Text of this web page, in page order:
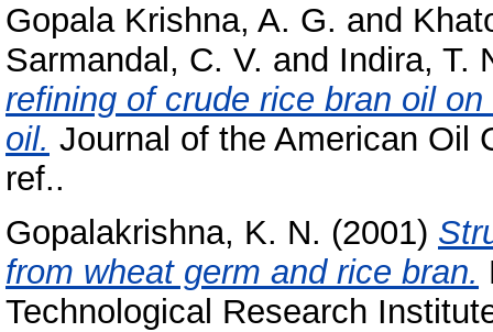
Gopala Krishna, A. G. and
Sarmandal, C. V. and Indira, T.
refining of crude rice bran oil
oil. Journal of the American Oil
ref..
Gopalakrishna, K. N. (2001)
from wheat germ and rice bran.
Technological Research